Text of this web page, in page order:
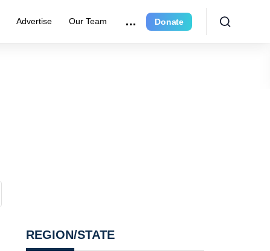
Advertise Our Team Donate
REGION/STATE